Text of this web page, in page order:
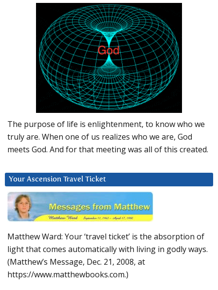
The purpose of life is enlightenment, to know who we
truly are. When one of us realizes who we are, God
meets God. And for that meeting was all of this created.
Your Ascension Travel Ticket
Matthew Ward: Your ‘travel ticket’ is the absorption of
light that comes automatically with living in godly ways.
(Matthew’s Message, Dec. 21, 2008, at
https://www.matthewbooks.com.)